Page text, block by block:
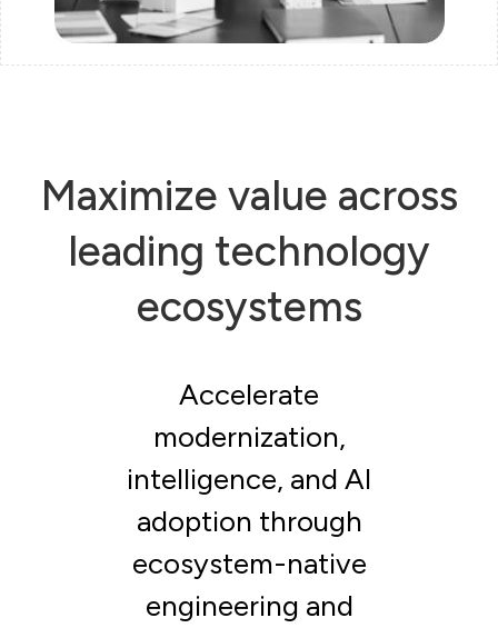
Maximize value across
leading technology
ecosystems
Accelerate
modernization,
intelligence, and AI
adoption through
ecosystem-native
engineering and